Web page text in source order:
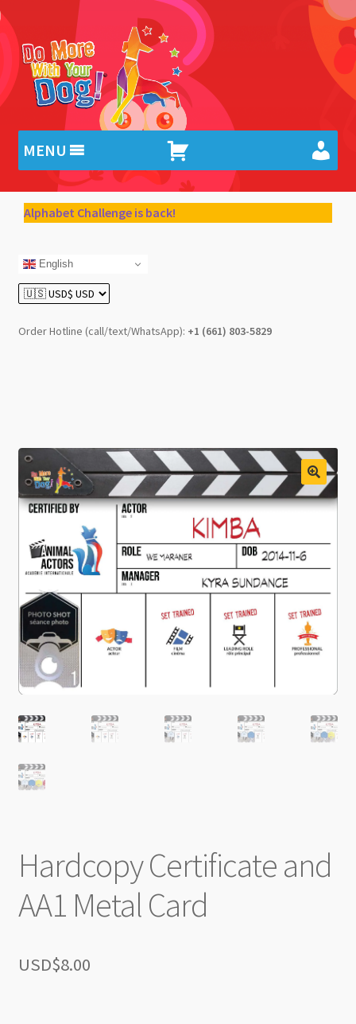
to
navigation
to
content
MENU
Alphabet Challenge is back!
English
Order Hotline (call/text/WhatsApp): +1 (661) 803-5829
Hardcopy Certificate and
AA1 Metal Card
USD$8.00